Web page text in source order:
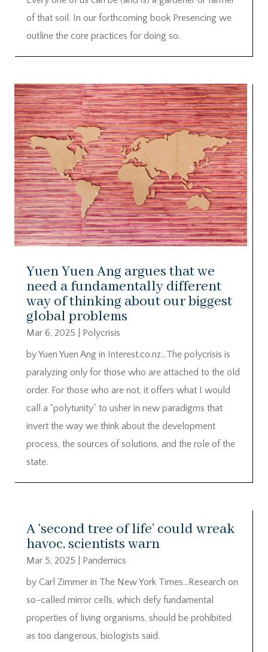
of that soil. In our forthcoming book Presencing we
outline the core practices for doing so.
Yuen Yuen Ang argues that we
need a fundamentally different
way of thinking about our biggest
global problems
Mar 6, 2025
Polycrisis
by Yuen Yuen Ang in Interest.co.nz…The polycrisis is
paralyzing only for those who are attached to the old
order. For those who are not, it offers what I would
call a “polytunity” to usher in new paradigms that
invert the way we think about the development
process, the sources of solutions, and the role of the
state.
A ‘second tree of life’ could wreak
havoc, scientists warn
Mar 5, 2025
Pandemics
by Carl Zimmer in The New York Times…Research on
so-called mirror cells, which defy fundamental
properties of living organisms, should be prohibited
as too dangerous, biologists said.